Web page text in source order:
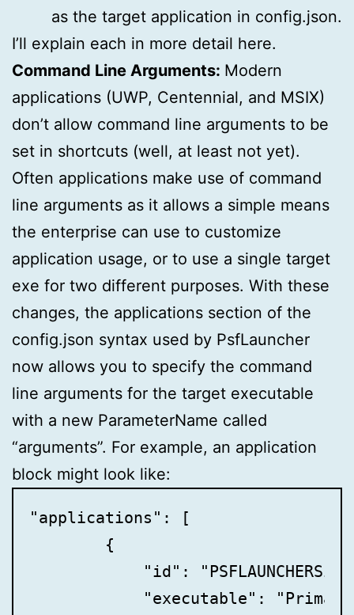
as the target application in config.json.
I’ll explain each in more detail here.
Command Line Arguments: Modern
applications (UWP, Centennial, and MSIX)
don’t allow command line arguments to be
set in shortcuts (well, at least not yet).
Often applications make use of command
line arguments as it allows a simple means
the enterprise can use to customize
application usage, or to use a single target
exe for two different purposes. With these
changes, the applications section of the
config.json syntax used by PsfLauncher
now allows you to specify the command
line arguments for the target executable
with a new ParameterName called
“arguments”. For example, an application
block might look like:
"applications": [
        {
"id":
"executable":